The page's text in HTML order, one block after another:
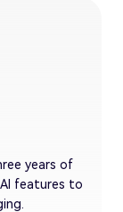
years of
features to